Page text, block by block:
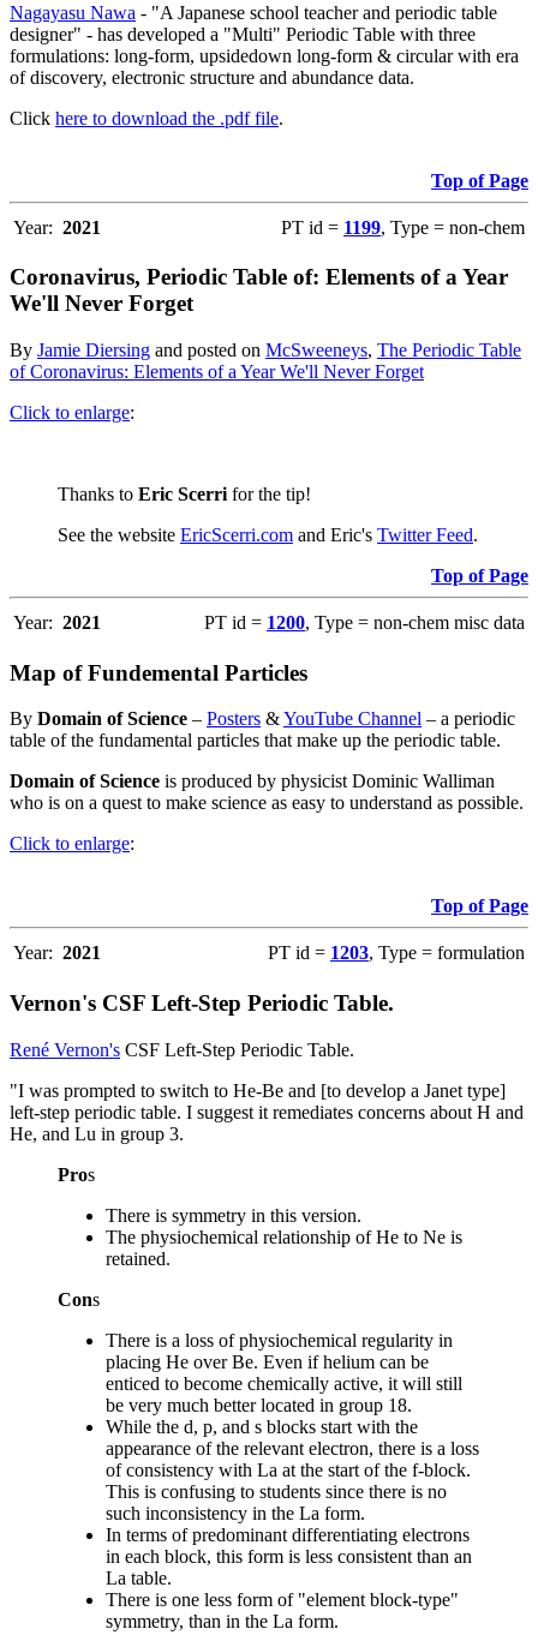
Nagayasu Nawa - "A Japanese school teacher and periodic table
designer" - has developed a "Multi" Periodic Table with three
formulations: long-form, upsidedown long-form & circular with era
of discovery, electronic structure and abundance data.
Click here to download the .pdf file.
Top of Page
Year: 2021 PT id = 1199, Type = non-chem
Coronavirus, Periodic Table of: Elements of a Year
We'll Never Forget
By Jamie Diersing and posted on McSweeneys, The Periodic Table
of Coronavirus: Elements of a Year We'll Never Forget
Click to enlarge:
Thanks to Eric Scerri for the tip!
See the website EricScerri.com and Eric's Twitter Feed.
Top of Page
Year: 2021 PT id = 1200, Type = non-chem misc data
Map of Fundemental Particles
By Domain of Science – Posters &YouTube Channel – a periodic
table of the fundamental particles that make up the periodic table.
Domain of Science is produced by physicist Dominic Walliman
who is on a quest to make science as easy to understand as possible.
Click to enlarge:
Top of Page
Year: 2021 PT id = 1203, Type = formulation
Vernon's CSF Left-Step Periodic Table.
René Vernon's CSF Left-Step Periodic Table.
"I was prompted to switch to He-Be and [to develop a Janet type]
left-step periodic table. I suggest it remediates concerns about H and
He, and Lu in group 3.
Pros
There is symmetry in this version.
The physiochemical relationship of He to Ne is
retained.
Cons
There is a loss of physiochemical regularity in
placing He over Be. Even if helium can be
enticed to become chemically active, it will still
be very much better located in group 18.
While the d, p, and s blocks start with the
appearance of the relevant electron, there is a loss
of consistency with La at the start of the f-block.
This is confusing to students since there is no
such inconsistency in the La form.
In terms of predominant differentiating electrons
in each block, this form is less consistent than an
La table.
There is one less form of "element block-type"
symmetry, than in the La form.